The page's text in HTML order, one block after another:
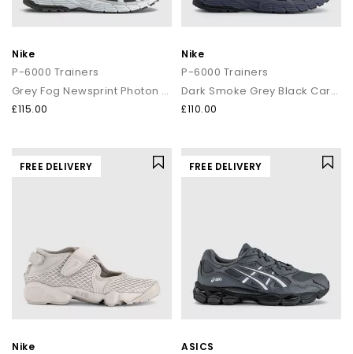
Nike
P-6000 Trainers
Grey Fog Newsprint Photon Dust
£115.00
Nike
P-6000 Trainers
Dark Smoke Grey Black Carbon
£110.00
FREE DELIVERY
Nike
FREE DELIVERY
ASICS